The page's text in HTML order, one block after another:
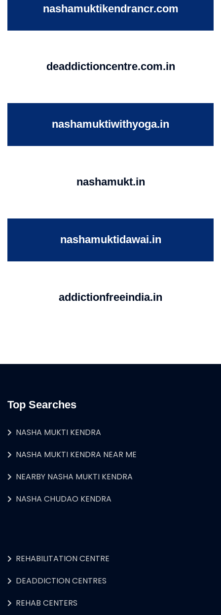
nashamuktikendrancr.com
deaddictioncentre.com.in
nashamuktiwithyoga.in
nashamukt.in
nashamuktidawai.in
addictionfreeindia.in
Top Searches
NASHA MUKTI KENDRA
NASHA MUKTI KENDRA NEAR ME
NEARBY NASHA MUKTI KENDRA
NASHA CHUDAO KENDRA
REHABILITATION CENTRE
DEADDICTION CENTRES
REHAB CENTERS